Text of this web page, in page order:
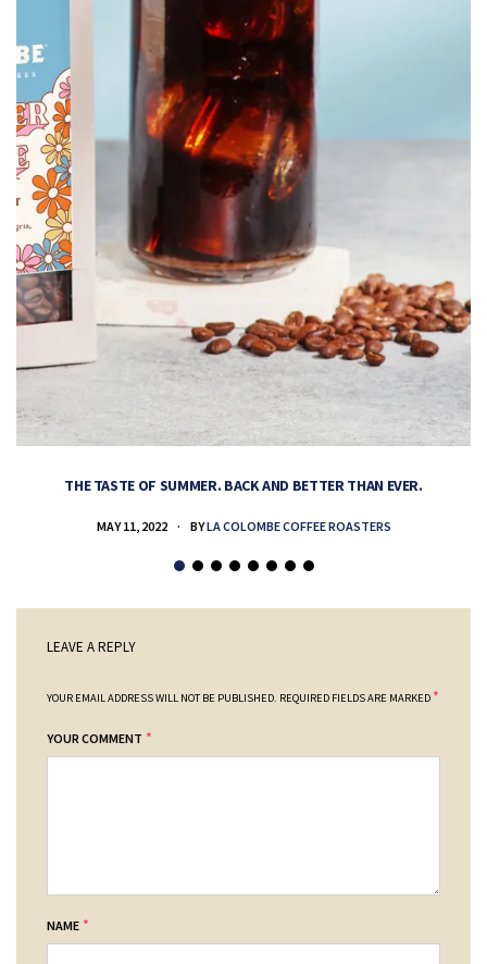
THE TASTE OF SUMMER. BACK AND BETTER THAN EVER.
MAY 11, 2022 BYLA COLOMBE COFFEE ROASTERS
LEAVE A REPLY
YOUR EMAIL ADDRESS WILL NOT BE PUBLISHED. REQUIRED FIELDS ARE MARKED *
YOUR COMMENT *
NAME *